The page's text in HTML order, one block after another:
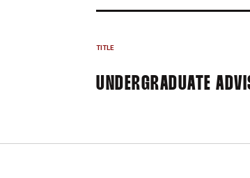
TITLE
UNDERGRADUATE